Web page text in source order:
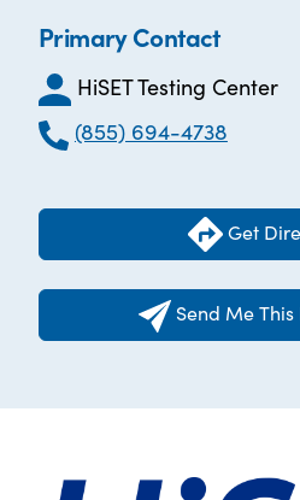
Primary Contact
HiSET Testing Center
(855) 694-4738
Get
Send Me